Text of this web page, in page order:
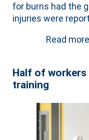
for burns had the
injuries were
Read
Half of workers
training